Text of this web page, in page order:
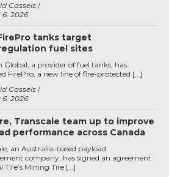
2026
Cassels
tanks target
fuel sites
2026
Cassels
Global, a provider of fuel tanks, has
FirePro, a new line of fire-protected […]
Transcale team up to improve
performance across Canada
an Australia-based payload
company, has signed an agreement
Tire’s Mining Tire […]